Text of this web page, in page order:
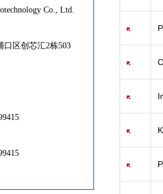
Co., Ltd.
口区创芯汇2栋503